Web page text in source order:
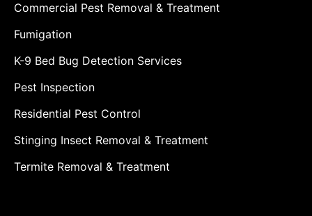
Commercial Pest Removal & Treatment
Fumigation
K-9 Bed Bug Detection Services
Pest Inspection
Residential Pest Control
Stinging Insect Removal & Treatment
Termite Removal & Treatment